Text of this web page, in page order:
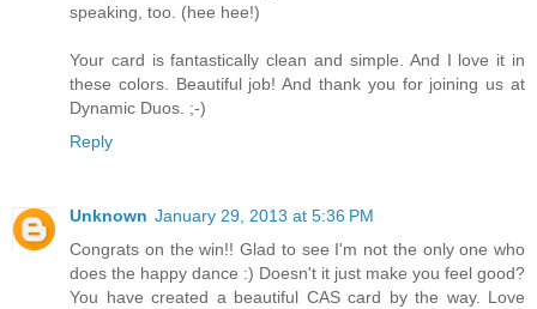
speaking, too. (hee hee!)
Your card is fantastically clean and simple. And I love it in
these colors. Beautiful job! And thank you for joining us at
Dynamic Duos. ;-)
Reply
Unknown January 29, 2013 at 5:36 PM
Congrats on the win!! Glad to see I'm not the only one who
does the happy dance :) Doesn't it just make you feel good?
You have created a beautiful CAS card by the way. Love